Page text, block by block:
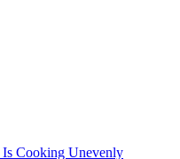
Is Cooking Unevenly